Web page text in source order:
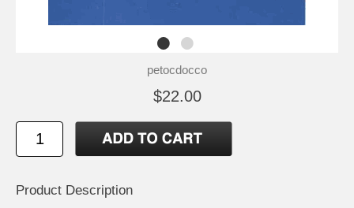
petocdocco
$22.00
Product Description